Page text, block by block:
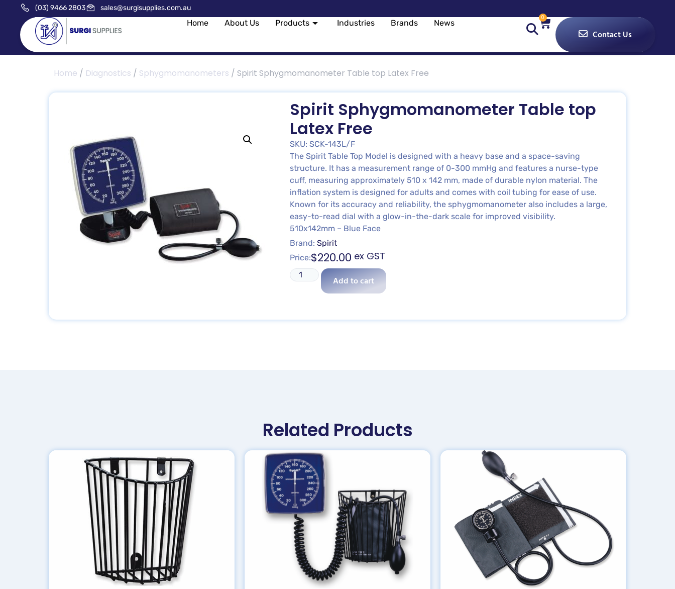
(03) 9466 2803 sales@surgisupplies.com.au
Home About Us Products Industries Brands News
0
Contact Us
Home / Diagnostics / Sphygmomanometers / Spirit Sphygmomanometer Table top Latex Free
Spirit Sphygmomanometer Table top
Latex Free
SKU: SCK-143L/F
The Spirit Table Top Model is designed with a heavy base and a space-saving
structure. It has a measurement range of 0-300 mmHg and features a nurse-type
cuff, measuring approximately 510 x 142 mm, made of durable nylon material. The
inflation system is designed for adults and comes with coil tubing for ease of use.
Known for its accuracy and reliability, the sphygmomanometer also includes a large,
easy-to-read dial with a glow-in-the-dark scale for improved visibility.
510x142mm – Blue Face
Brand: Spirit
Price:$220.00 ex GST
Add to cart
Related Products